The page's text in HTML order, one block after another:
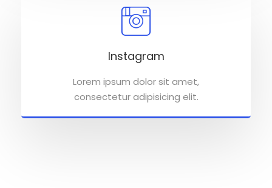
Instagram
Lorem ipsum dolor sit amet,
consectetur adipisicing elit.